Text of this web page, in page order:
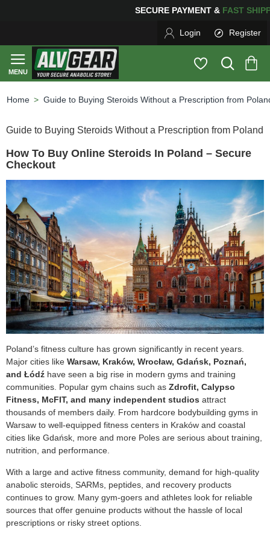
FOR YOUR PURCHASES OF $600 OR MOREFREE
Login Register
Guide to Buying Steroids Without a Prescription from
Guide to Buying Steroids Without a Prescription from Poland
How To Buy Online Steroids In Poland – Secure
Checkout
Poland’s fitness culture has grown significantly in recent years.
Major cities like Warsaw, Kraków, Wrocław, Gdańsk, Poznań,
and Łódź have seen a big rise in modern gyms and training
communities. Popular gym chains such as Zdrofit, Calypso
Fitness, McFIT, and many independent studios attract
thousands of members daily. From hardcore bodybuilding gyms in
Warsaw to well-equipped fitness centers in Kraków and coastal
cities like Gdańsk, more and more Poles are serious about training,
nutrition, and performance.
With a large and active fitness community, demand for high-quality
anabolic steroids, SARMs, peptides, and recovery products
continues to grow. Many gym-goers and athletes look for reliable
sources that offer genuine products without the hassle of local
prescriptions or risky street options.